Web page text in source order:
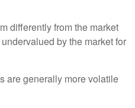
differently from the market
by the market for
are generally more volatile